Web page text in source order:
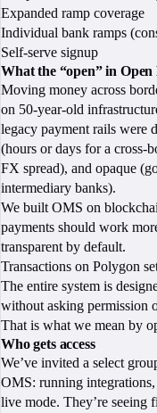
Expanded ramp coverage
Individual bank ramps
Self-serve signup
What the “open” in Open
Moving money across
on 50-year-old
legacy payment rails were
(hours or days for a cross-
FX spread), and opaque
intermediary banks).
We built OMS on
payments should work
transparent by default.
Transactions on Polygon
The entire system is
without asking permission
That is what we mean by
Who gets access
We’ve invited a select
OMS: running
live mode. They’re seeing